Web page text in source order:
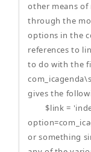
other means of
through the
options in the
references to
to do with the
gives the
$link =
or something